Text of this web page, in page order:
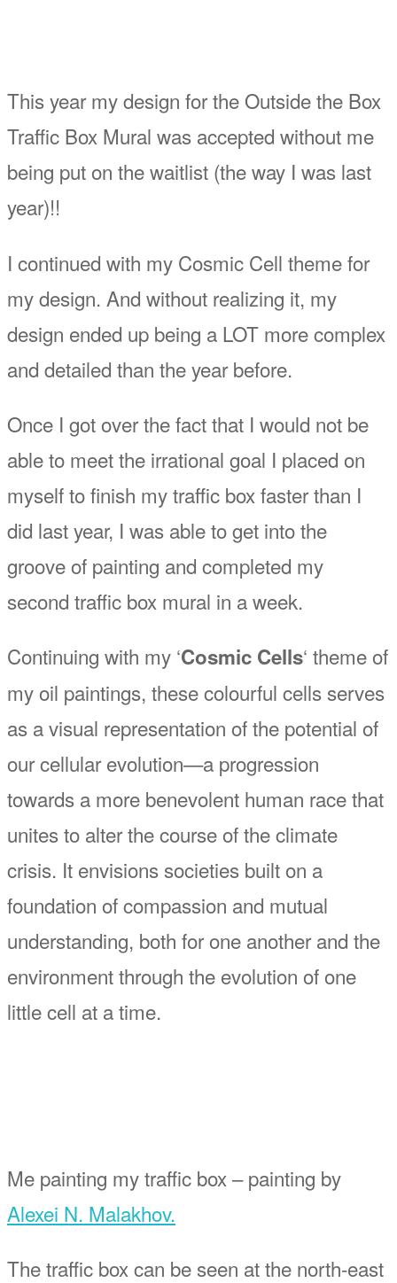
This year my design for the Outside the Box
Traffic Box Mural was accepted without me
being put on the waitlist (the way I was last
year)!!
I continued with my Cosmic Cell theme for
my design. And without realizing it, my
design ended up being a LOT more complex
and detailed than the year before.
Once I got over the fact that I would not be
able to meet the irrational goal I placed on
myself to finish my traffic box faster than I
did last year, I was able to get into the
groove of painting and completed my
second traffic box mural in a week.
Continuing with my ‘Cosmic Cells‘ theme of
my oil paintings, these colourful cells serves
as a visual representation of the potential of
our cellular evolution—a progression
towards a more benevolent human race that
unites to alter the course of the climate
crisis. It envisions societies built on a
foundation of compassion and mutual
understanding, both for one another and the
environment through the evolution of one
little cell at a time.
Me painting my traffic box – painting by
Alexei N. Malakhov.
The traffic box can be seen at the north-east